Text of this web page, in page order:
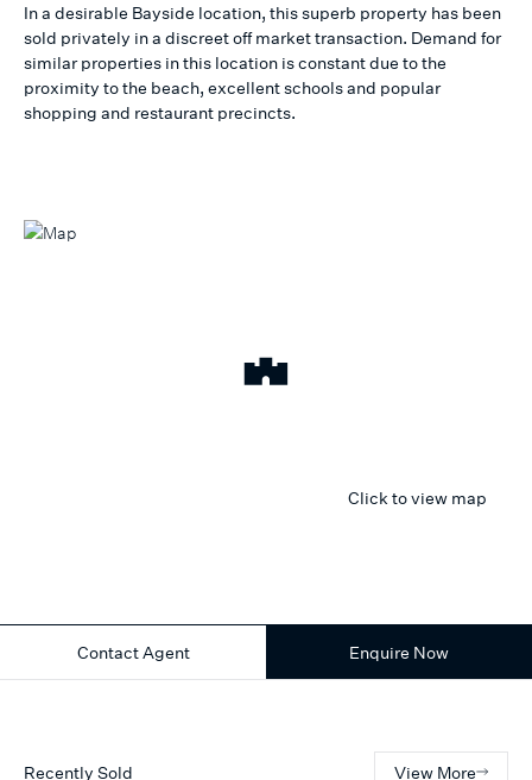
In a desirable Bayside location, this superb property has been
sold privately in a discreet off market transaction. Demand for
similar properties in this location is constant due to the
proximity to the beach, excellent schools and popular
shopping and restaurant precincts.
Click to view map
Contact Agent Enquire Now
Recently Sold View More